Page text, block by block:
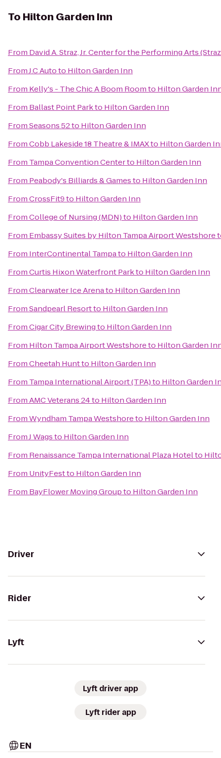
To Hilton Garden Inn
From David A. Straz, Jr. Center for the Performing Arts
FromJ.C Autoto Hilton Garden Inn
From Kelly's - The Chic A Boom Roomto Hilton Garden
From Ballast Point Parkto Hilton Garden Inn
FromSeasons 52to Hilton Garden Inn
FromCobb Lakeside 18 Theatre & IMAXto Hilton Garden
From Tampa Convention Centerto Hilton Garden Inn
From Peabody's Billiards & Gamesto Hilton Garden Inn
FromCrossFit9to Hilton Garden Inn
FromCollege of Nursing (MDN)to Hilton Garden Inn
From Embassy Suites by Hilton Tampa Airport Westshore
From InterContinental Tampato Hilton Garden Inn
FromCurtis Hixon Waterfront Parkto Hilton Garden Inn
FromClearwater Ice Arenato Hilton Garden Inn
FromSandpearl Resortto Hilton Garden Inn
FromCigar City Brewingto Hilton Garden Inn
From Hilton Tampa Airport Westshoreto Hilton Garden
FromCheetah Huntto Hilton Garden Inn
From Tampa International Airport (TPA)to Hilton Garden
FromAMC Veterans 24to Hilton Garden Inn
FromWyndham Tampa Westshoreto Hilton Garden Inn
FromJ Wagsto Hilton Garden Inn
From Renaissance Tampa International Plaza Hotelto
From UnityFestto Hilton Garden Inn
From BayFlower Moving Groupto Hilton Garden Inn
Driver
Rider
Lyft
Lyft driver app
Lyft rider app
EN